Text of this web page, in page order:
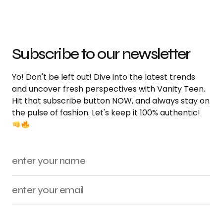
Subscribe to our newsletter
Yo! Don't be left out! Dive into the latest trends
and uncover fresh perspectives with Vanity Teen.
Hit that subscribe button NOW, and always stay on
the pulse of fashion. Let's keep it 100% authentic!